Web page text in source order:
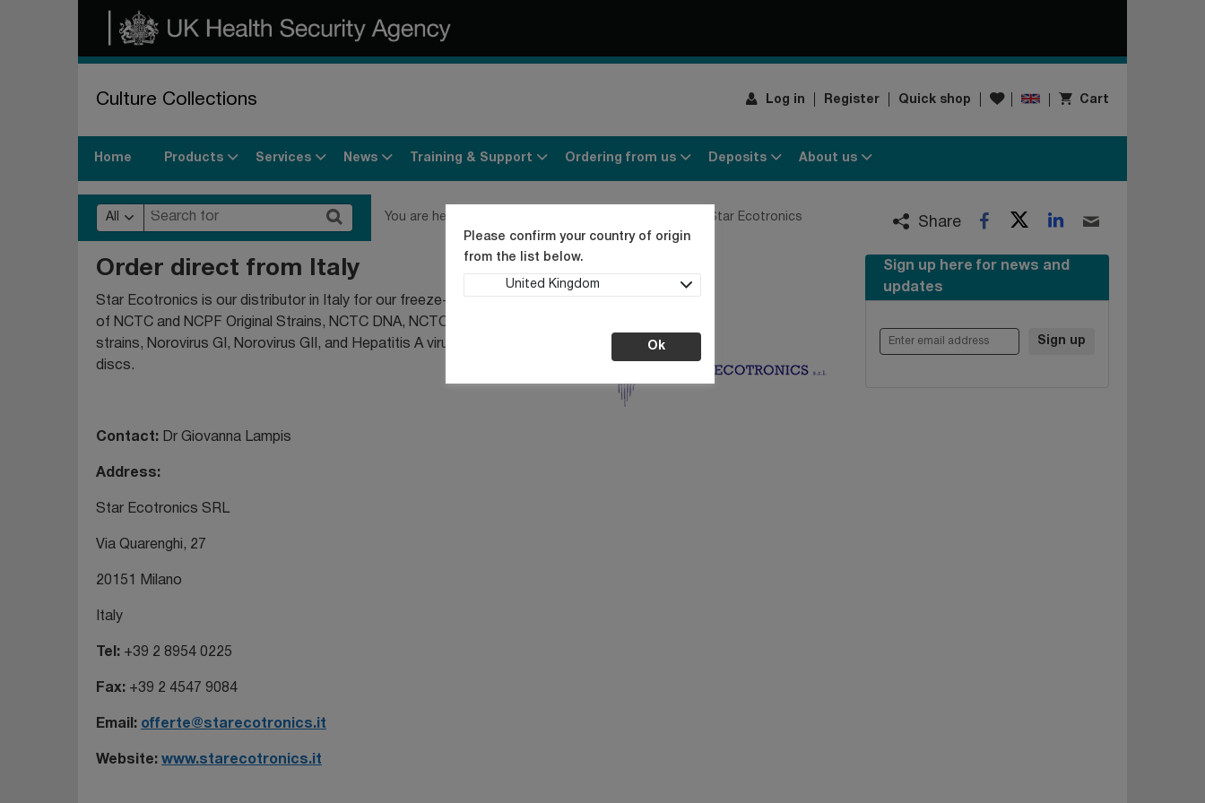
Culture Collections Log in Register Quick shop Wishlist
Please confirm your country of origin
from the list below.
United Kingdom
Ok
Cart
Home Products Services News Training & Support Ordering from us Deposits About us
All You are here: Star Ecotronics Share Facebook
TwitterLinkedIn
Order direct from Italy
Star Ecotronics is our distributor in Italy for our freeze-dried ampoules
of NCTC and NCPF Original Strains, NCTC DNA, NCTC phages, NCPV
strains, Norovirus GI, Norovirus GII, and Hepatitis A virus LENTICULE®
discs.
Contact: Dr Giovanna Lampis
Address:
Star Ecotronics SRL
Via Quarenghi, 27
20151 Milano
Italy
Tel: +39 2 8954 0225
Fax: +39 2 4547 9084
Email: offerte@starecotronics.it
Website: www.starecotronics.it
Sign up here for news and
updates
Enter email address Sign up